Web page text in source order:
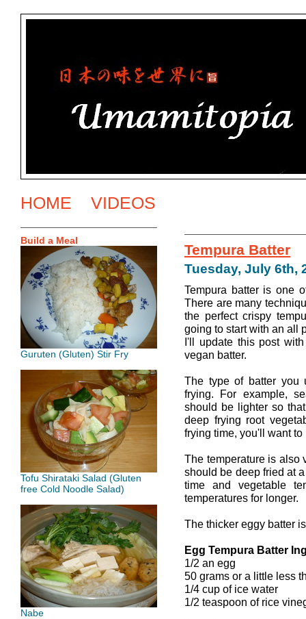
HOME VIDEOS
Build a Meal
Guruten (Gluten) Stir Fry
Tofu Shirataki Salad (Gluten
free Cold Noodle Salad)
Nabe
Tempura Batter
Tuesday, July 6th,
Tempura batter is one
There are many
the perfect crispy
going to start with an all
I'll update this post
vegan batter.
The type of batter you
frying. For example,
should be lighter so
deep frying root
frying time, you'll want to
The temperature is also
should be deep fried at
time and vegetable
temperatures for longer.
The thicker eggy batter
Egg Tempura Batter
1/2 an egg
50 grams or a little less
1/4 cup of ice water
1/2 teaspoon of rice